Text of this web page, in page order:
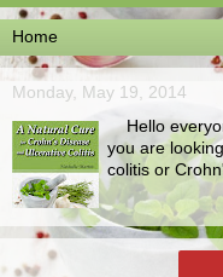
Monday, May 19, 2014
Hello
you are
colitis or